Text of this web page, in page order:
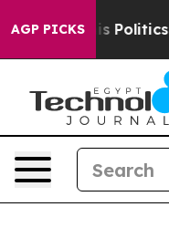
AGP PICKSof Hatred”